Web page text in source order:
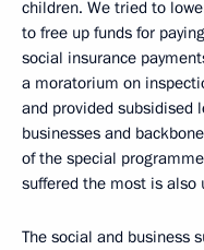
children. We tried to
to free up funds for
social insurance
a moratorium on
and provided subsidised
businesses and
of the special
suffered the most is also
The social and business